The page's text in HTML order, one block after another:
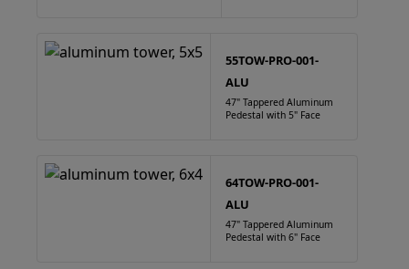
55TOW-PRO-001-
ALU
47" Tappered Aluminum
Pedestal with 5" Face
64TOW-PRO-001-
ALU
47" Tappered Aluminum
Pedestal with 6" Face